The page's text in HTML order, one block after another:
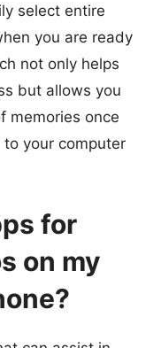
select entire
you are ready
not only helps
but allows you
memories once
your computer
for
on my